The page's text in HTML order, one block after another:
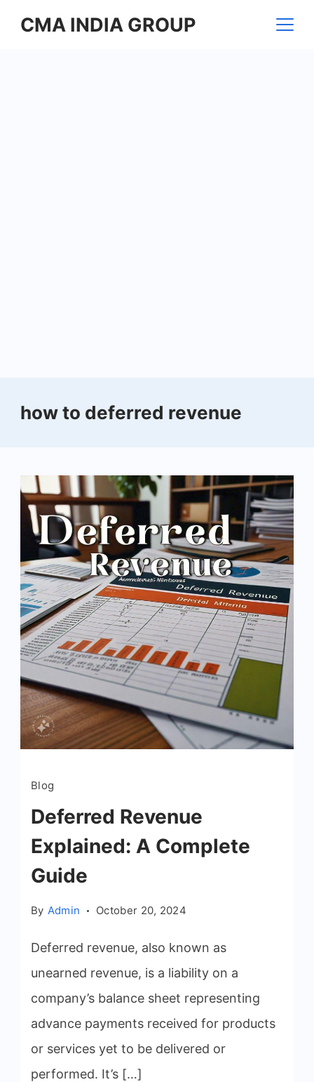
CMA INDIA GROUP
how to deferred revenue
Blog
Deferred Revenue
Explained: A Complete
Guide
By Admin October 20, 2024
Deferred revenue, also known as
unearned revenue, is a liability on a
company’s balance sheet representing
advance payments received for products
or services yet to be delivered or
performed. It’s […]